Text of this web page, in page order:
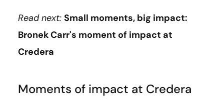
Read next: Small moments, big impact:
Bronek Carr's moment of impact at
Credera
Moments of impact at Credera